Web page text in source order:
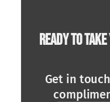
Ready To
Get in